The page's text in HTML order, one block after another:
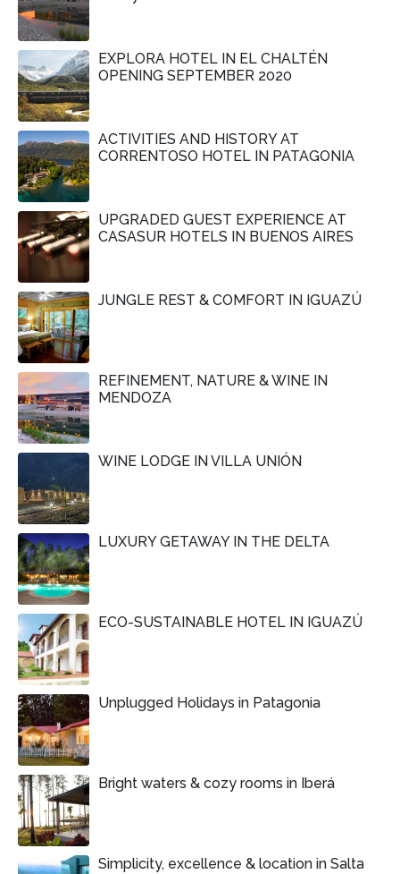
EXPLORA HOTEL IN EL CHALTÉN
OPENING SEPTEMBER 2020
ACTIVITIES AND HISTORY AT
CORRENTOSO HOTEL IN PATAGONIA
UPGRADED GUEST EXPERIENCE AT
CASASUR HOTELS IN BUENOS AIRES
JUNGLE REST & COMFORT IN IGUAZÚ
REFINEMENT, NATURE & WINE IN
MENDOZA
WINE LODGE IN VILLA UNIÓN
LUXURY GETAWAY IN THE DELTA
ECO-SUSTAINABLE HOTEL IN IGUAZÚ
Unplugged Holidays in Patagonia
Bright waters & cozy rooms in Iberá
Simplicity, excellence & location in Salta